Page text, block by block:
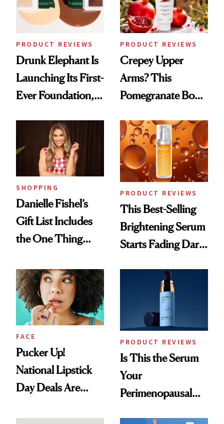
PRODUCT REVIEWS
Drunk Elephant Is
Launching Its First-
Ever Foundation,
PRODUCT REVIEWS
Crepey Upper
Arms? This
Pomegranate Body
SHOPPING
Danielle Fishel’s
Gift List Includes
the One Thing
But Everybody
Uses
PRODUCT REVIEWS
This Best-Selling
Brightening Serum
Starts Fading Dark
FACE
Pucker Up!
National Lipstick
Day Deals Are
PRODUCT REVIEWS
Is This the Serum
Your
Perimenopausal